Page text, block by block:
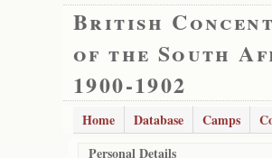
British
of the South
1900-1902
Home Database Camps
Personal Details